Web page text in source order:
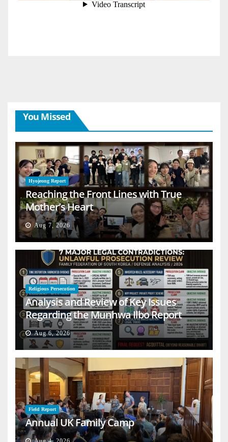
You Missed
Hyojeong Report
Reaching the Front Lines with True
Mother’s Heart
Aug 7, 2026
Religious Persecution
Analysis and Review of Key Issues
Regarding the Munhwa Ilbo Report
Aug 6, 2026
Field Report
Annual UK Family Camp